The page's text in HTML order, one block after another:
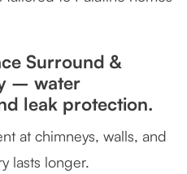
Surround &
– water
leak protection.
at chimneys, walls, and
lasts longer.